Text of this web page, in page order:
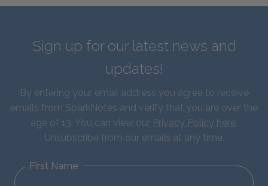
Sign up for our latest news and
updates!
By entering your email address you agree to receive
emails from SparkNotes and verify that you are over the
age of 13. You can view our Privacy Policy here.
Unsubscribe from our emails at any time.
First Name